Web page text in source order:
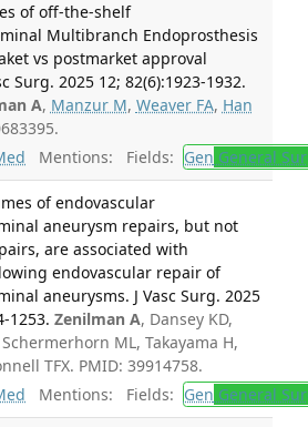
of off-the-shelf
Multibranch Endoprosthesis
vs postmarket approval
Surg. 2025 12; 82(6):1923-1932.
A, Manzur M, Weaver FA, Han
Mentions: Fields: Gen General
of endovascular
aneurysm repairs, but not
are associated with
endovascular repair of
aneurysms. J Vasc Surg. 2025
1253. Zenilman A, Dansey KD,
ML, Takayama H,
TFX. PMID: 39914758.
Mentions: Fields: Gen General